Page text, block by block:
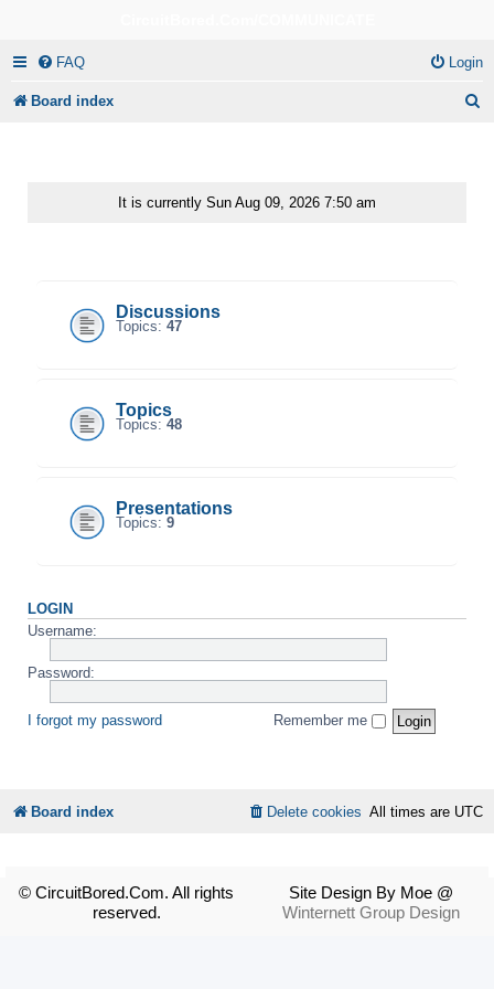
FAQ Login
Board index
It is currently Sun Aug 09, 2026 7:50 am
Discussions
Topics: 47
Topics
Topics: 48
Presentations
Topics: 9
LOGIN
Username:
Password:
I forgot my password Remember me
Board index All times are UTC
Delete cookies
© CircuitBored.Com. All rights
reserved.
Site Design By Moe @
Winternett Group Design